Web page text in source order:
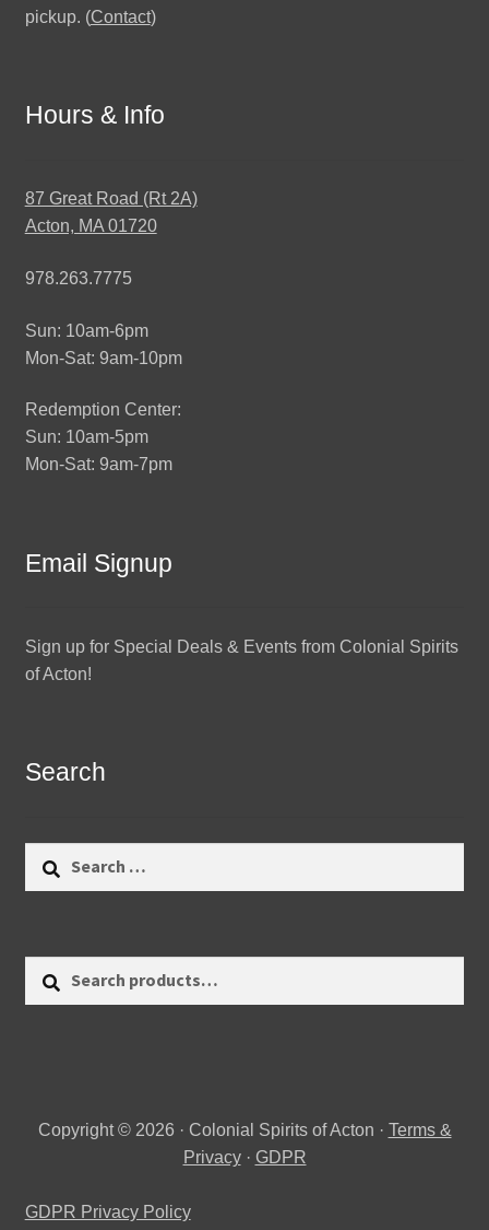
pickup. (Contact)
Hours & Info
87 Great Road (Rt 2A)
Acton, MA 01720
978.263.7775
Sun: 10am-6pm
Mon-Sat: 9am-10pm
Redemption Center:
Sun: 10am-5pm
Mon-Sat: 9am-7pm
Email Signup
Sign up for Special Deals & Events from Colonial Spirits
of Acton!
Search
Copyright © 2026 · Colonial Spirits of Acton · Terms &
Privacy· GDPR
GDPR Privacy Policy